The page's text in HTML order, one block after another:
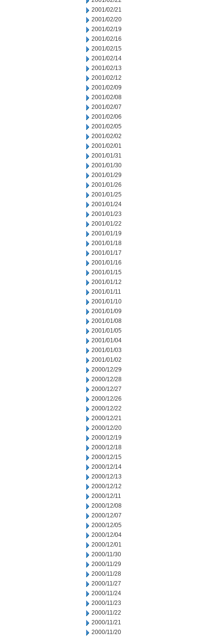
2001/02/21
2001/02/20
2001/02/19
2001/02/16
2001/02/15
2001/02/14
2001/02/13
2001/02/12
2001/02/09
2001/02/08
2001/02/07
2001/02/06
2001/02/05
2001/02/02
2001/02/01
2001/01/31
2001/01/30
2001/01/29
2001/01/26
2001/01/25
2001/01/24
2001/01/23
2001/01/22
2001/01/19
2001/01/18
2001/01/17
2001/01/16
2001/01/15
2001/01/12
2001/01/11
2001/01/10
2001/01/09
2001/01/08
2001/01/05
2001/01/04
2001/01/03
2001/01/02
2000/12/29
2000/12/28
2000/12/27
2000/12/26
2000/12/22
2000/12/21
2000/12/20
2000/12/19
2000/12/18
2000/12/15
2000/12/14
2000/12/13
2000/12/12
2000/12/11
2000/12/08
2000/12/07
2000/12/05
2000/12/04
2000/12/01
2000/11/30
2000/11/29
2000/11/28
2000/11/27
2000/11/24
2000/11/23
2000/11/22
2000/11/21
2000/11/20